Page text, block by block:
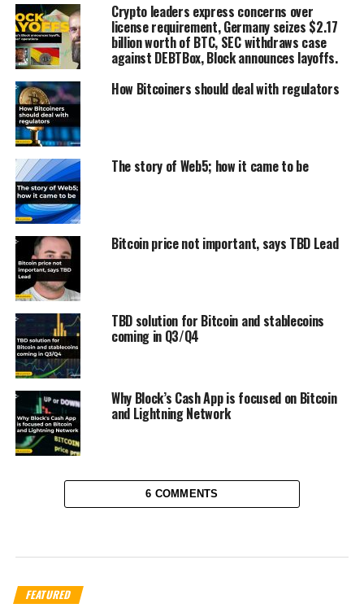
Crypto leaders express concerns over
license requirement, Germany seizes $2.17
billion worth of BTC, SEC withdraws case
against DEBTBox, Block announces layoffs.
How Bitcoiners should deal with regulators
The story of Web5; how it came to be
Bitcoin price not important, says TBD Lead
TBD solution for Bitcoin and stablecoins
coming in Q3/Q4
Why Block’s Cash App is focused on Bitcoin
and Lightning Network
6 COMMENTS
FEATURED